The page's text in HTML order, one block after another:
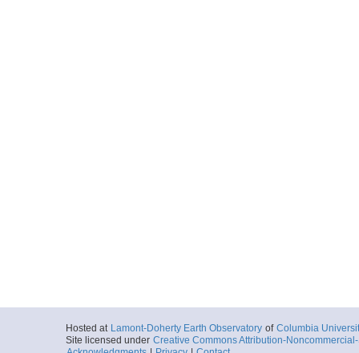
Hosted at Lamont-Doherty Earth Observatory of Columbia
Site licensed under Creative Commons Attribution-